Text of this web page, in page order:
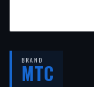
BRAND
MTC